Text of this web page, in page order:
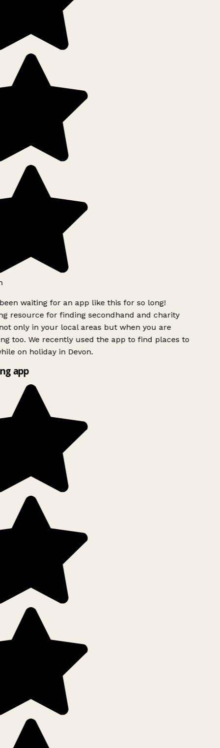
waiting for an app like this for so long!
resource for finding secondhand and charity
only in your local areas but when you are
too. We recently used the app to find places to
on holiday in Devon.
app